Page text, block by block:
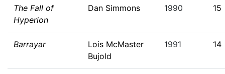
The Fall of
Hyperion
Dan Simmons 1990 15
Barrayar
Lois McMaster
Bujold
1991 14